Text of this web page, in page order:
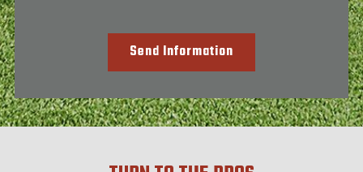
Send Information